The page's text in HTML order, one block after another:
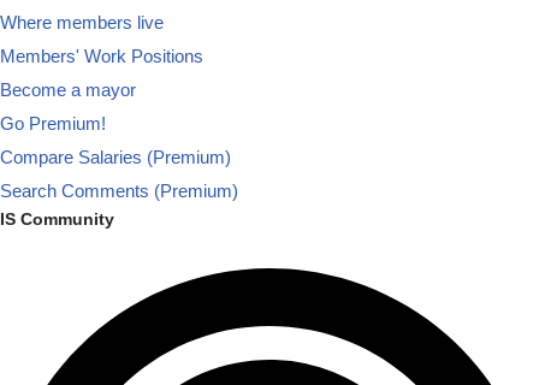
Where members live
Members' Work Positions
Become a mayor
Go Premium!
Compare Salaries (Premium)
Search Comments (Premium)
IS Community